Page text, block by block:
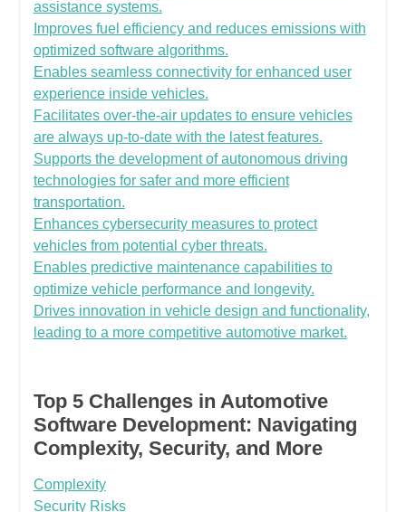
assistance systems.
Improves fuel efficiency and reduces emissions with
optimized software algorithms.
Enables seamless connectivity for enhanced user
experience inside vehicles.
Facilitates over-the-air updates to ensure vehicles
are always up-to-date with the latest features.
Supports the development of autonomous driving
technologies for safer and more efficient
transportation.
Enhances cybersecurity measures to protect
vehicles from potential cyber threats.
Enables predictive maintenance capabilities to
optimize vehicle performance and longevity.
Drives innovation in vehicle design and functionality,
leading to a more competitive automotive market.
Top 5 Challenges in Automotive
Software Development: Navigating
Complexity, Security, and More
Complexity
Security Risks